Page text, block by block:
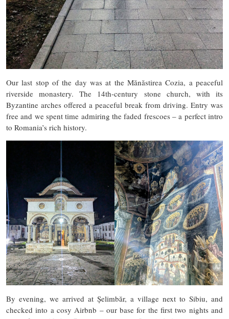
Our last stop of the day was at the Mănăstirea Cozia, a peaceful
riverside monastery. The 14th-century stone church, with its
Byzantine arches offered a peaceful break from driving. Entry was
free and we spent time admiring the faded frescoes – a perfect intro
to Romania’s rich history.
By evening, we arrived at Șelimbăr, a village next to Sibiu, and
checked into a cosy Airbnb – our base for the first two nights and